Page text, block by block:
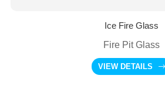
Ice Fire Glass
Fire Pit Glass
VIEW DETAILS